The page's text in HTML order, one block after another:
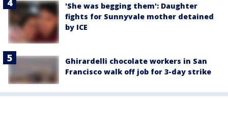
'She was begging them': Daughter
fights for Sunnyvale mother detained
by ICE
Ghirardelli chocolate workers in San
Francisco walk off job for 3-day strike